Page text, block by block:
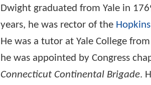
Dwight graduated from Yale in
years, he was rector of the
He was a tutor at Yale College
he was appointed by Congress
Connecticut Continental Brigade.